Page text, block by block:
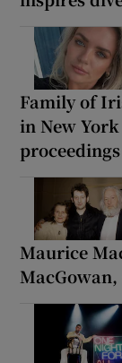
Family of
in New
proceedings
Maurice